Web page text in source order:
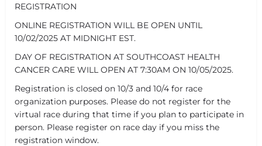
REGISTRATION
ONLINE REGISTRATION WILL BE OPEN UNTIL
10/02/2025 AT MIDNIGHT EST.
DAY OF REGISTRATION AT SOUTHCOAST HEALTH
CANCER CARE WILL OPEN AT 7:30AM ON 10/05/2025.
Registration is closed on 10/3 and 10/4 for race
organization purposes. Please do not register for the
virtual race during that time if you plan to participate in
person. Please register on race day if you miss the
registration window.